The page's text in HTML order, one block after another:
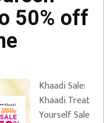
50% off
Khaadi Sale:
Khaadi Treat
Yourself Sale